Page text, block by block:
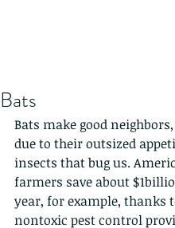
Bats
Bats make good
due to their outsized
insects that bug us.
farmers save about
year, for example, thanks
nontoxic pest control